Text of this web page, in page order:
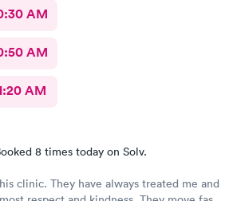
AM
AM
AM
8 times today on Solv.
clinic. They have always treated me and